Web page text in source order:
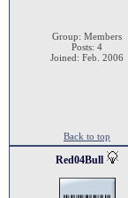
Group: Members
Posts: 4
Joined: Feb. 2006
Back to top
Red04Bull